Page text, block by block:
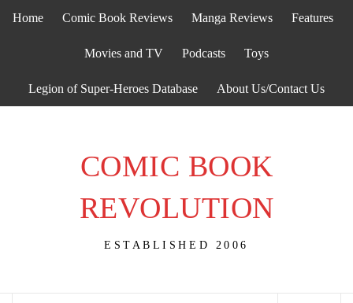
Home Comic Book Reviews Manga Reviews Features
Movies and TV Podcasts Toys
Legion of Super-Heroes Database About Us/Contact Us
COMIC BOOK
REVOLUTION
ESTABLISHED 2006